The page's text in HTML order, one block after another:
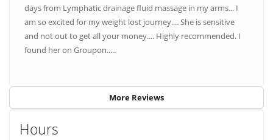
days from Lymphatic drainage fluid massage in my arms... I
am so excited for my weight lost journey.... She is sensitive
and not out to get all your money.... Highly recommended. I
found her on Groupon.....
More Reviews
Hours